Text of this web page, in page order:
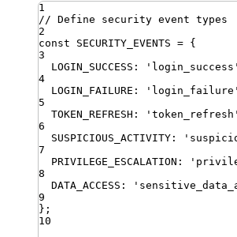
1
// Define security event types
2
const
SECURITY_EVENTS = {
3
LOGIN_SUCCESS : ' login_success '
4
LOGIN_FAILURE : ' login_failure '
5
TOKEN_REFRESH : ' token_refresh '
6
SUSPICIOUS_ACTIVITY : '
7
PRIVILEGE_ESCALATION : '
8
DATA_ACCESS : '
9
} ;
10